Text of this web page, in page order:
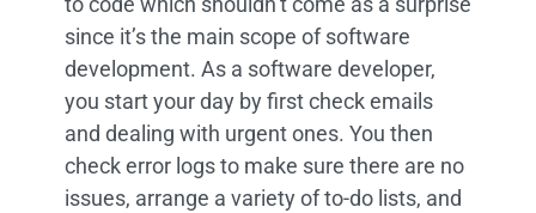
since it’s the main scope of software
development. As a software developer,
you start your day by first check emails
and dealing with urgent ones. You then
check error logs to make sure there are no
issues, arrange a variety of to-do lists, and